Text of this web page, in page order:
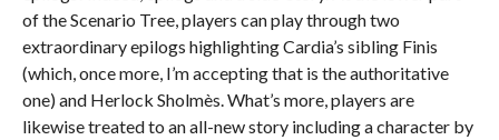
of the Scenario Tree, players can play through two
extraordinary epilogs highlighting Cardia’s sibling Finis
(which, once more, I’m accepting that is the authoritative
one) and Herlock Sholmès. What’s more, players are
likewise treated to an all-new story including a character by